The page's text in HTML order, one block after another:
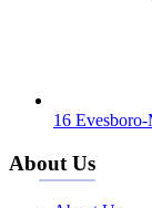
16
About Us